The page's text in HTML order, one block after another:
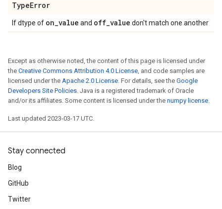
TypeError
If dtype of on_value and off_value don't match one another
Except as otherwise noted, the content of this page is licensed under
the Creative Commons Attribution 4.0 License, and code samples are
licensed under the Apache 2.0 License. For details, see the Google
Developers Site Policies. Java is a registered trademark of Oracle
and/or its affiliates. Some content is licensed under the numpy license.
Last updated 2023-03-17 UTC.
Stay connected
Blog
GitHub
Twitter